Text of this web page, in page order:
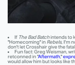
If The Bad Batchintends to
"Homecoming" in Rebels, I'm
don't let Crosshair give the
Fun fact: Greg Weisman,
retconned in "Aftermath,"
would allow him but looks like